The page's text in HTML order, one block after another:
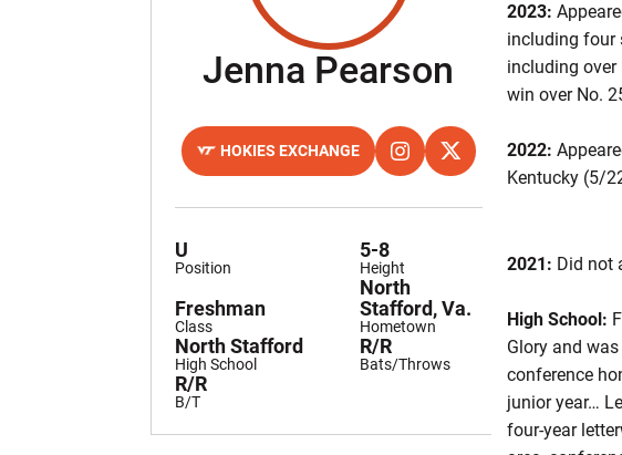
Jenna Pearson Season
HOKIES EXCHANGE
OPENS IN A NEW WINDOW INSTAGRAM
OPENS IN A NEW WINDOW
TWITTER
OPENS IN A NEW
Position
U
Height
5-8
Class
Freshman
Hometown
North
Stafford, Va.
High School
North Stafford
Bats/Throws
R/R
B/T
R/R
2023:
including four
including over
win over No.
2022:
Kentucky (5/
2021: Did not
High School:
Glory and
conference
junior year…
four-year